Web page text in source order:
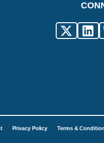
Privacy Policy Terms &